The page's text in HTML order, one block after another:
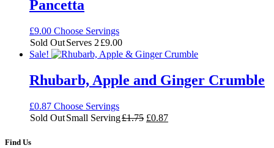
Pancetta
£9.00 Choose Servings
Sold OutServes 2 £9.00
Sale!
Rhubarb, Apple and Ginger Crumble
£0.87 Choose Servings
Sold OutSmall Serving£1.75 Original
£0.87Current
Find Us